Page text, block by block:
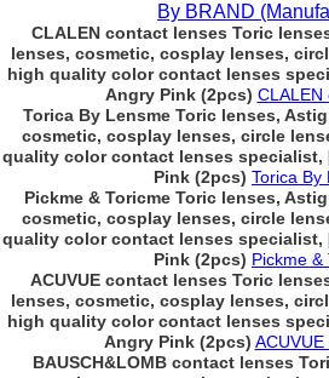
By BRAND
CLALEN contact lenses Toric
lenses, cosmetic, cosplay lenses,
high quality color contact lenses
Angry Pink (2pcs) CLALEN
Torica By Lensme Toric lenses,
cosmetic, cosplay lenses, circle
quality color contact lenses specialist,
Pink (2pcs) Torica By
Pickme & Toricme Toric lenses,
cosmetic, cosplay lenses, circle
quality color contact lenses specialist,
Pink (2pcs) Pickme &
ACUVUE contact lenses Toric
lenses, cosmetic, cosplay lenses,
high quality color contact lenses
Angry Pink (2pcs)
BAUSCH&LOMB contact lenses